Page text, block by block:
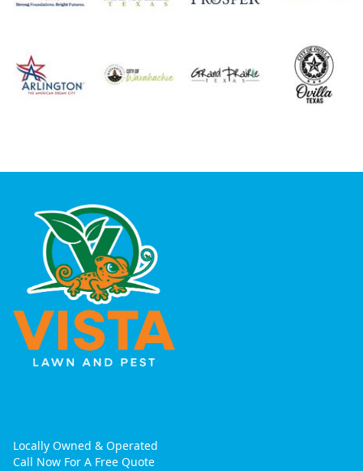
Locally Owned & Operated
Call Now For A Free Quote